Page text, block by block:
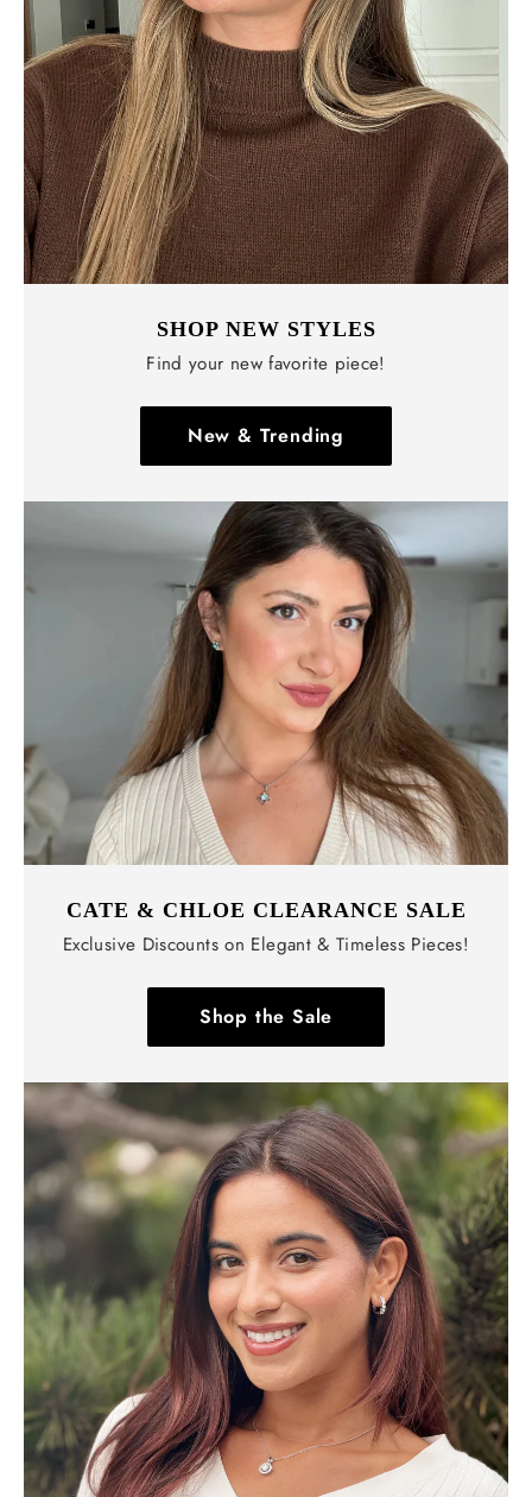
SHOP NEW STYLES
Find your new favorite piece!
New & Trending
CATE & CHLOE CLEARANCE SALE
Exclusive Discounts on Elegant & Timeless Pieces!
Shop the Sale